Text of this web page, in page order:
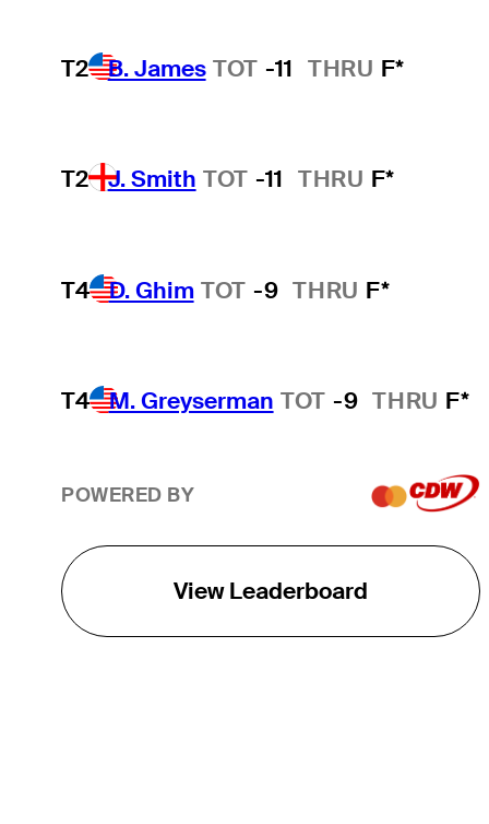
T2 B. James TOT -11 THRU F*
T2 J. Smith TOT -11 THRU F*
T4 D. Ghim TOT -9 THRU F*
T4 M. Greyserman TOT -9 THRU F*
POWERED BY
View Leaderboard